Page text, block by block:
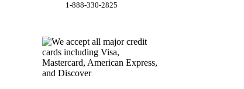
1-888-330-2825